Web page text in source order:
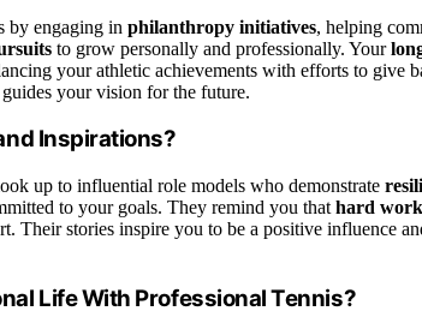
by engaging in philanthropy initiatives, helping
to grow personally and professionally. Your
your athletic achievements with efforts to give
your vision for the future.
Inspirations?
up to influential role models who demonstrate
to your goals. They remind you that hard work
Their stories inspire you to be a positive influence
Life With Professional Tennis?